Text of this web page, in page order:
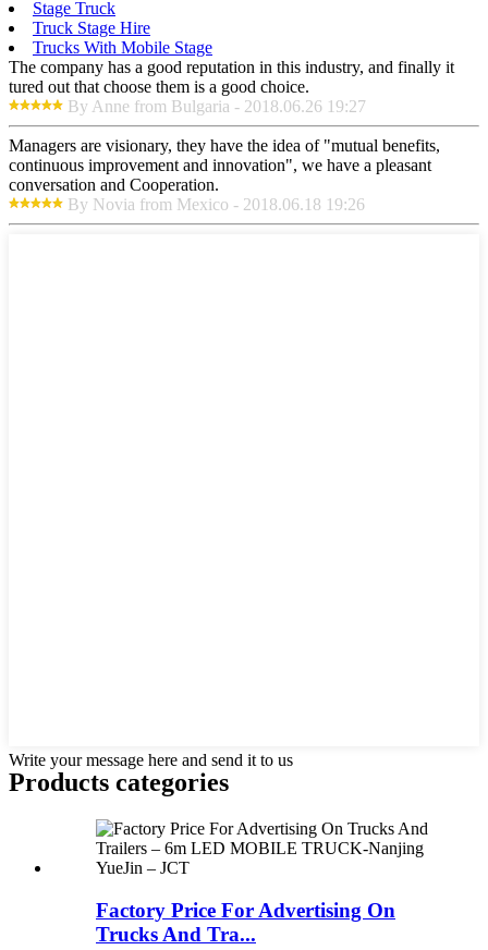
Stage Truck
Truck Stage Hire
Trucks With Mobile Stage
The company has a good reputation in this industry, and finally it
tured out that choose them is a good choice.
By Anne from Bulgaria - 2018.06.26 19:27
Managers are visionary, they have the idea of "mutual benefits,
continuous improvement and innovation", we have a pleasant
conversation and Cooperation.
By Novia from Mexico - 2018.06.18 19:26
Write your message here and send it to us
Products categories
Factory Price For Advertising On
Trucks And Tra...